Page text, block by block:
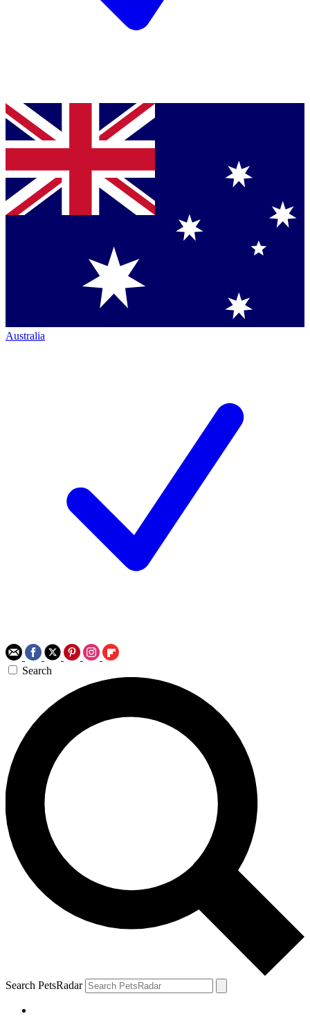
Australia
Search
Search PetsRadar